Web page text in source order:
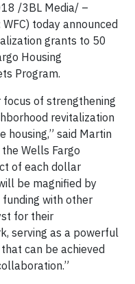
/3BL Media/ –
WFC) today announced
grants to 50
Housing
Program.
of strengthening
revitalization
said Martin
Wells Fargo
of each dollar
be magnified by
with other
for their
serving as a powerful
can be achieved